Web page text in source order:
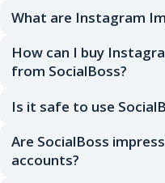
What are Instagram
How can I buy
from SocialBoss?
Is it safe to use
Are SocialBoss
accounts?